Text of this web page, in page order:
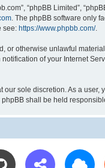
“phpBB Limited”,
. The phpBB software only
see: https://www.phpbb.com/.
otherwise unlawful
of your Internet
sole discretion. As a
shall be held